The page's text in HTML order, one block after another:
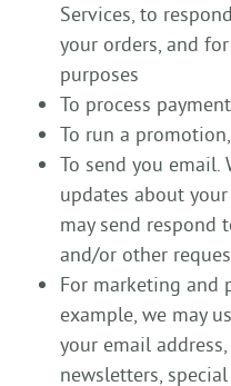
Services, to
your orders, and
purposes
To process
To run a
To send you email.
updates about
may send respond
and/or other
For marketing and
example, we may
your email
newsletters,